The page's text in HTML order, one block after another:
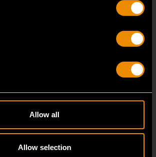
Allow all
Allow selection